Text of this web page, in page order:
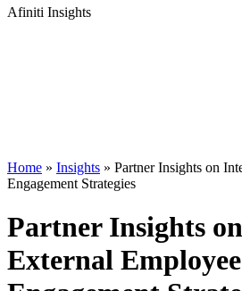
Afiniti Insights
Home » Insights » Partner Insights on
Engagement Strategies
Partner Insights
External Employee